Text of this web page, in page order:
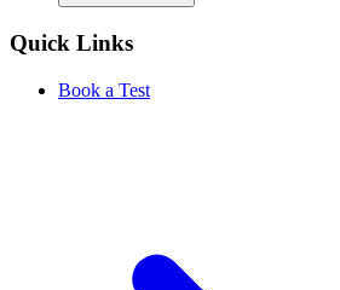
Quick Links
Book a Test